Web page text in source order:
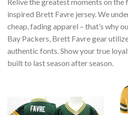
inspired Brett Favre jersey. We
cheap, fading apparel – that’s why
Bay Packers, Brett Favre gear
authentic fonts. Show your true
built to last season after season.